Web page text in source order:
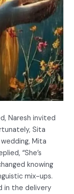
Naresh invited
Sita
Mita
“She’s
knowing
mix-ups.
in the delivery